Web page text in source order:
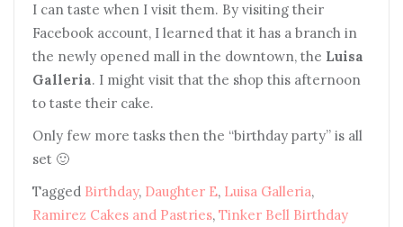
I can taste when I visit them. By visiting their
Facebook account, I learned that it has a branch in
the newly opened mall in the downtown, the Luisa
Galleria. I might visit that the shop this afternoon
to taste their cake.
Only few more tasks then the “birthday party” is all
set 🙂
Tagged Birthday, Daughter E, Luisa Galleria,
Ramirez Cakes and Pastries, Tinker Bell Birthday